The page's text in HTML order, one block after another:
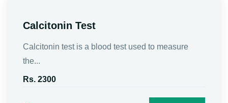
Calcitonin Test
Calcitonin test is a blood test used to measure
the...
Rs. 2300